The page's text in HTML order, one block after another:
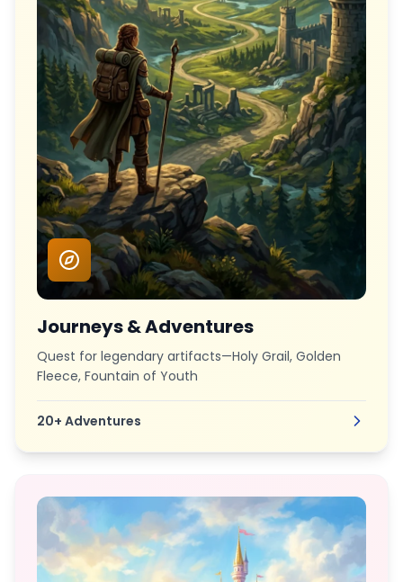
Journeys & Adventures
Quest for legendary artifacts—Holy Grail, Golden
Fleece, Fountain of Youth
20+ Adventures